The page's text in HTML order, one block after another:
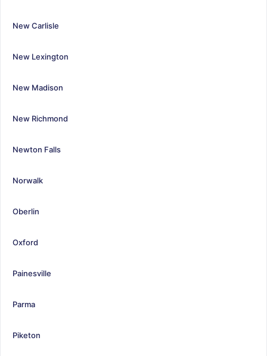
New Carlisle
New Lexington
New Madison
New Richmond
Newton Falls
Norwalk
Oberlin
Oxford
Painesville
Parma
Piketon